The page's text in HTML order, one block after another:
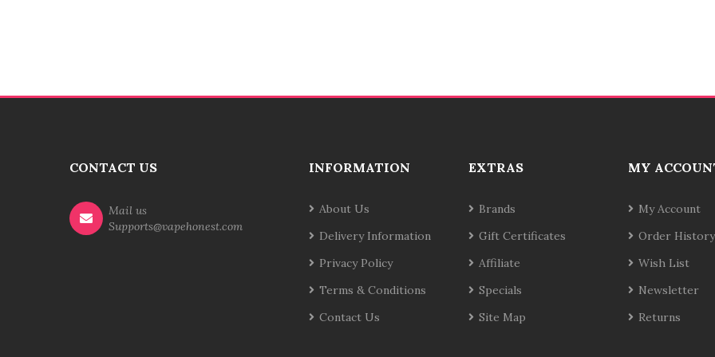
CONTACT US
Mail us
Supports@vapehonest.com
INFORMATION
About Us
Delivery Information
Privacy Policy
Terms & Conditions
Contact Us
EXTRAS
Brands
Gift Certificates
Affiliate
Specials
Site Map
MY
My Account
Order History
Wish List
Newsletter
Returns